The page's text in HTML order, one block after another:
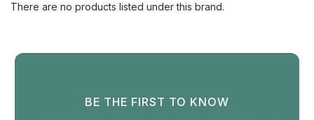
There are no products listed under this brand.
BE THE FIRST TO KNOW